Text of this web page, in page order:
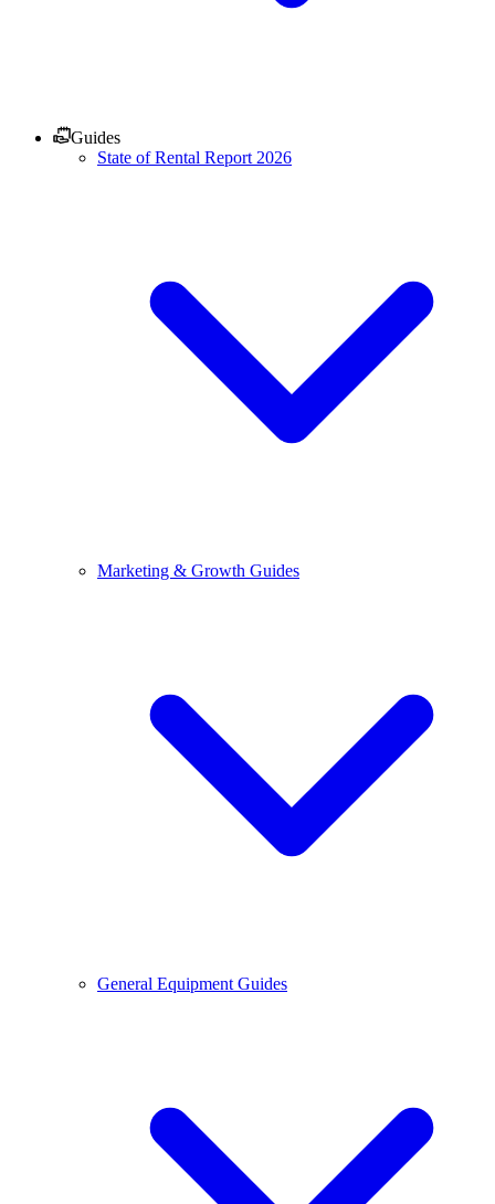
Guides
State of Rental Report 2026
Marketing & Growth Guides
General Equipment Guides